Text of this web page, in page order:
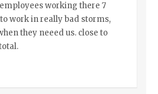
working there 7
work in really bad storms,
they neeed us. close to